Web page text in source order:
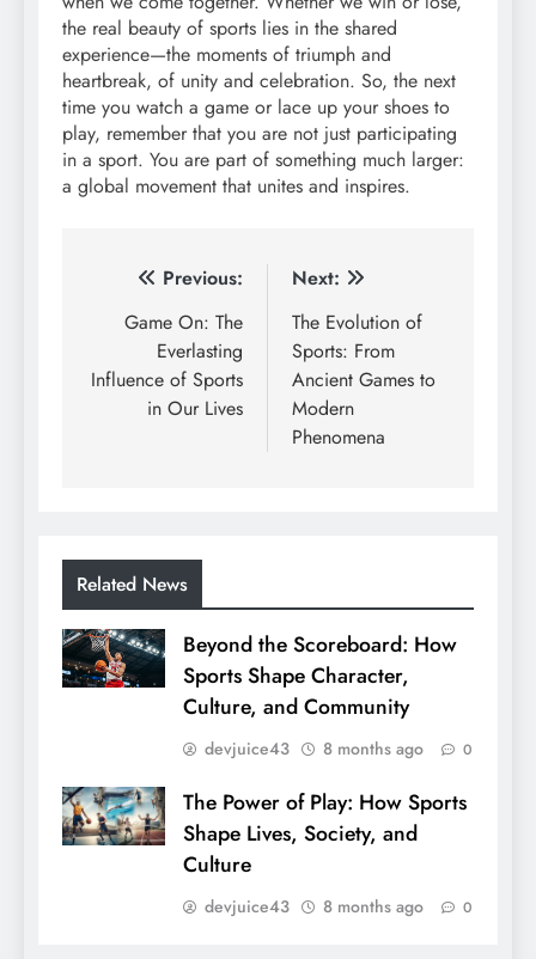
the real beauty of sports lies in the shared
experience—the moments of triumph and
heartbreak, of unity and celebration. So, the next
time you watch a game or lace up your shoes to
play, remember that you are not just participating
in a sport. You are part of something much larger:
a global movement that unites and inspires.
Post
navigation
Previous:
Game On: The
Everlasting
Influence of Sports
in Our Lives
Next:
The Evolution of
Sports: From
Ancient Games to
Modern
Phenomena
Related News
Beyond the Scoreboard: How
Sports Shape Character,
Culture, and Community
devjuice43 8 months ago 0
The Power of Play: How Sports
Shape Lives, Society, and
Culture
devjuice43 8 months ago 0